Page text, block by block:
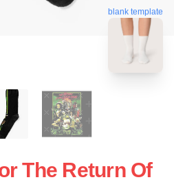
blank template
The Return Of